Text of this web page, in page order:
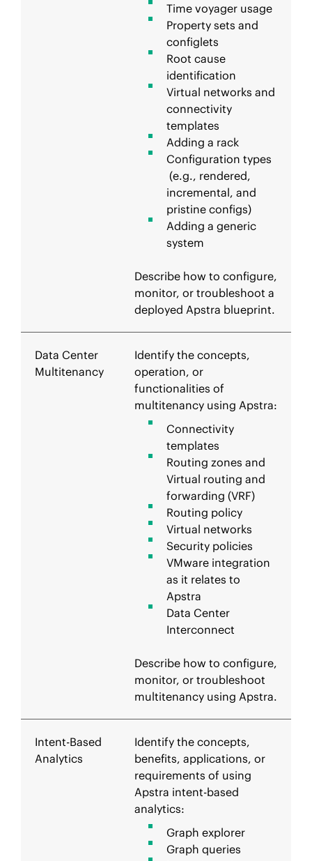
Time voyager usage
Property sets and
configlets
Root cause
identification
Virtual networks and
connectivity
templates
Adding a rack
Configuration types
(e.g., rendered,
incremental, and
pristine configs)
Adding a generic
system
Describe how to configure,
monitor, or troubleshoot a
deployed Apstra blueprint.
Data Center
Multitenancy
Identify the concepts,
operation, or
functionalities of
multitenancy using Apstra:
Connectivity
templates
Routing zones and
Virtual routing and
forwarding (VRF)
Routing policy
Virtual networks
Security policies
VMware integration
as it relates to
Apstra
Data Center
Interconnect
Describe how to configure,
monitor, or troubleshoot
multitenancy using Apstra.
Intent-Based
Analytics
Identify the concepts,
benefits, applications, or
requirements of using
Apstra intent-based
analytics:
Graph explorer
Graph queries